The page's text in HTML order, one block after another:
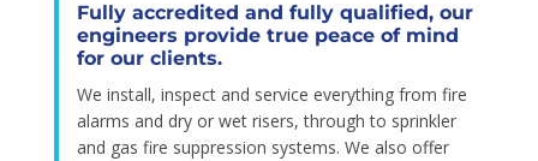
Fully accredited and fully qualified, our
engineers provide true peace of mind
for our clients.
We install, inspect and service everything from fire
alarms and dry or wet risers, through to sprinkler
and gas fire suppression systems. We also offer